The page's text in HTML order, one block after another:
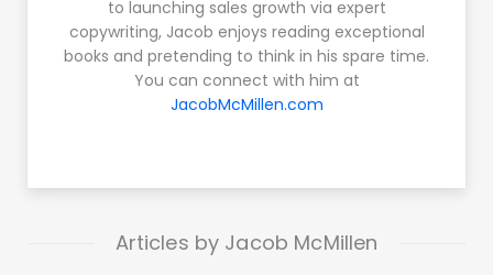
to launching sales growth via expert
copywriting, Jacob enjoys reading exceptional
books and pretending to think in his spare time.
You can connect with him at
JacobMcMillen.com
Articles by Jacob McMillen